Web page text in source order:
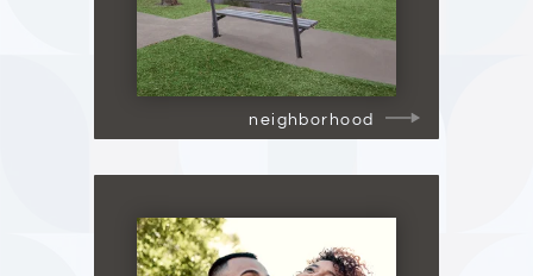
neighborhood